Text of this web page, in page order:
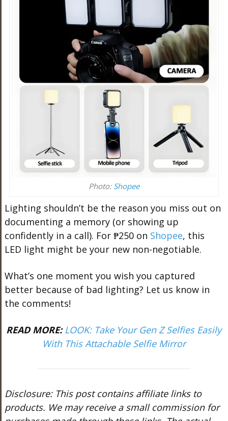
Photo: Shopee
Lighting shouldn’t be the reason you miss out on
documenting a memory (or showing up
confidently in a call). For ₱250 on Shopee, this
LED light might be your new non-negotiable.
What’s one moment you wish you captured
better because of bad lighting? Let us know in
the comments!
READ MORE: LOOK: Take Your Gen Z Selfies Easily
With This Attachable Selfie Mirror
Disclosure: This post contains affiliate links to
products. We may receive a small commission for